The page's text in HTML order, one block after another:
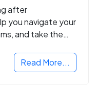
after
you navigate your
and take the
Read More...